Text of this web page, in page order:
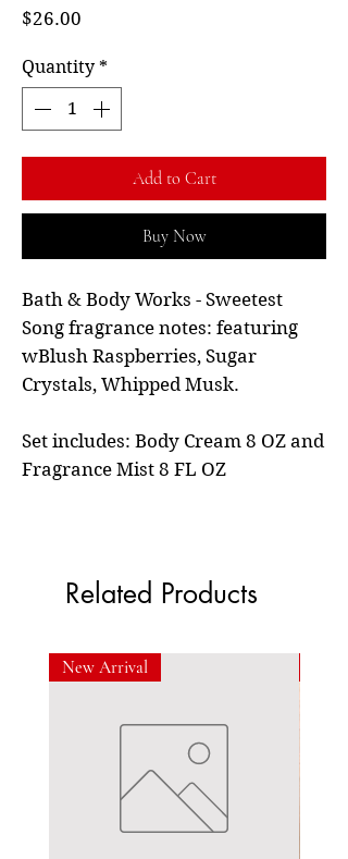
$26.00
Quantity *
Add to Cart
Buy Now
Bath & Body Works - Sweetest
Song fragrance notes: featuring
wBlush Raspberries, Sugar
Crystals, Whipped Musk.
Set includes: Body Cream 8 OZ and
Fragrance Mist 8 FL OZ
Related Products
New Arrival